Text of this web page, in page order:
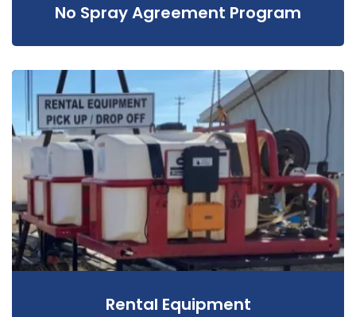
No Spray Agreement Program
Rental Equipment